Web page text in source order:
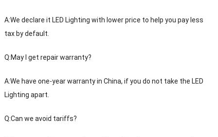
A:We declare it LED Lighting with lower price to help you pay less
tax by default.
Q:May I get repair warranty?
A:We have one-year warranty in China, if you do not take the LED
Lighting apart.
Q:Can we avoid tariffs?